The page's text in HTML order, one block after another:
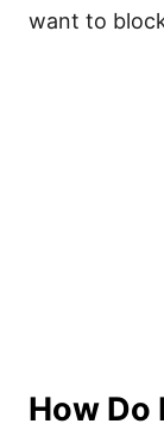
want to
How Do